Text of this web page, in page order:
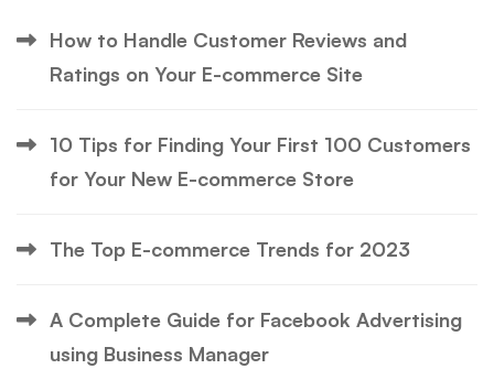
How to Handle Customer Reviews and
Ratings on Your E-commerce Site
10 Tips for Finding Your First 100 Customers
for Your New E-commerce Store
The Top E-commerce Trends for 2023
A Complete Guide for Facebook Advertising
using Business Manager